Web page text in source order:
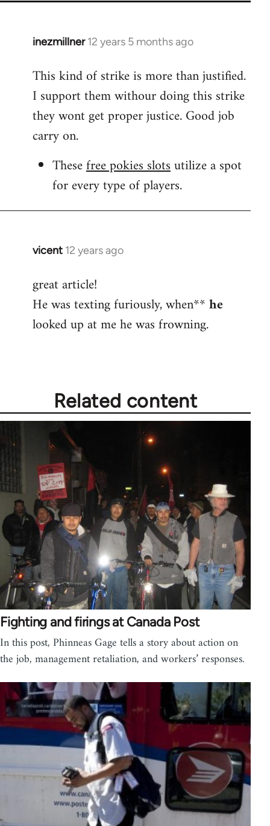
inezmillner 12 years 5 months ago
In
to
Welcome
libcom.org
This kind of strike is more than justified.
I support them withour doing this strike
they wont get proper justice. Good job
carry on.
Thesefree pokies slotsutilize a spot
for every type of players.
vicent 12 years ago
In
to
Welcome
libcom.org
great article!
He was texting furiously, when**he
looked up at me he was frowning.
Related content
Fighting and firings at Canada Post
In this post, Phinneas Gage tells a story about action on
the job, management retaliation, and workers’ responses.